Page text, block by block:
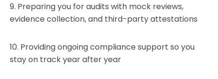
9. Preparing you for audits with mock reviews,
evidence collection, and third-party attestations
10. Providing ongoing compliance support so you
stay on track year after year